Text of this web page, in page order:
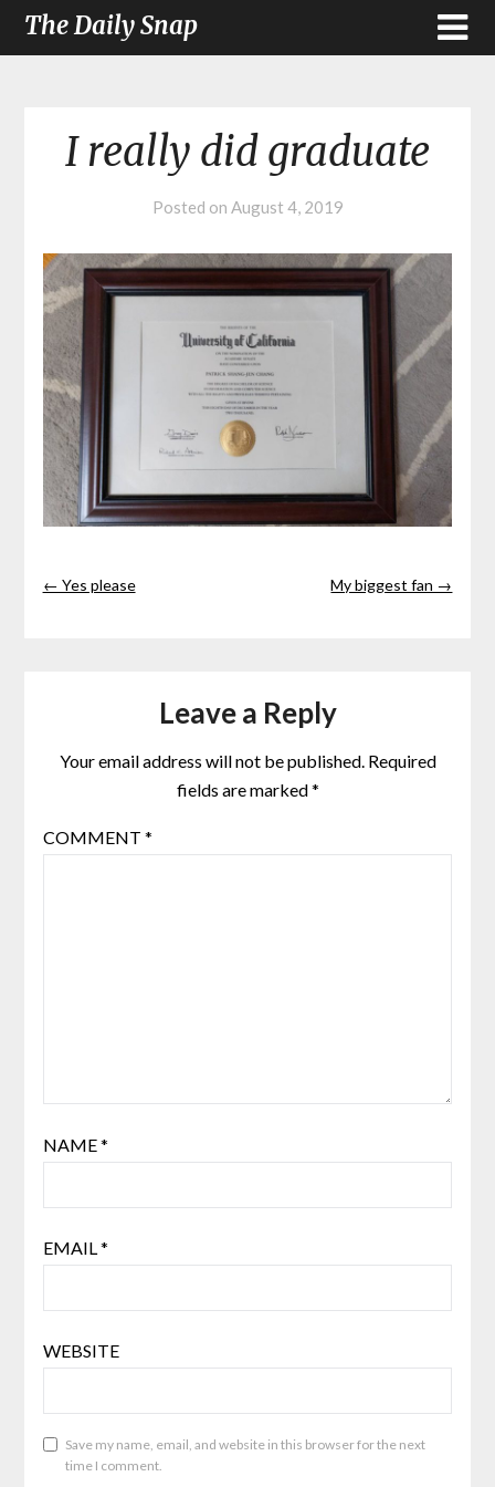
The Daily Snap
I really did graduate
Posted on August 4, 2019
← Yes please My biggest fan →
Leave a Reply
Your email address will not be published. Required
fields are marked*
COMMENT *
NAME*
EMAIL *
WEBSITE
Save my name, email, and website in this browser for the next
time I comment.